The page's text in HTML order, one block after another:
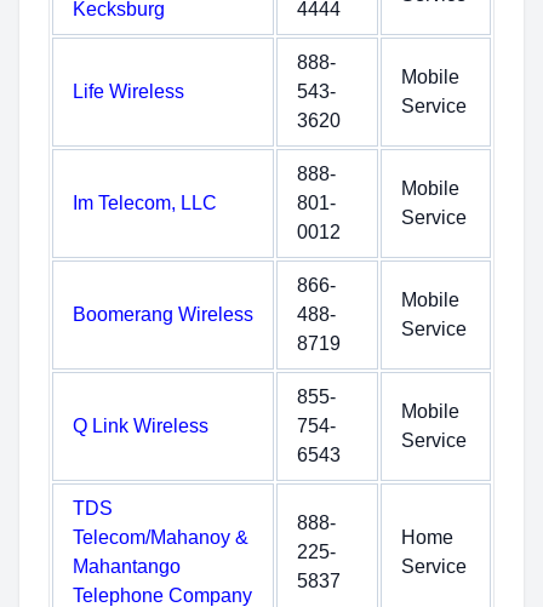
Kecksburg 4444
Life Wireless
888-
543-
3620
Mobile
Service
Im Telecom, LLC
888-
801-
0012
Mobile
Service
Boomerang Wireless
866-
488-
8719
Mobile
Service
Q Link Wireless
855-
754-
6543
Mobile
Service
TDS
Telecom/Mahanoy &
Mahantango
Telephone Company
888-
225-
5837
Home
Service